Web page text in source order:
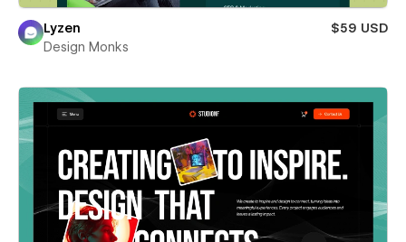
Lyzen
$59 USD
Design Monks